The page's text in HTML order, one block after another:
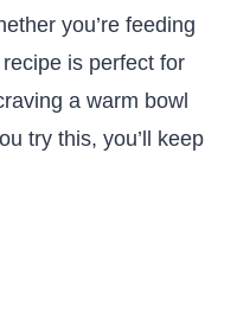
you’re feeding
is perfect for
a warm bowl
try this, you’ll keep